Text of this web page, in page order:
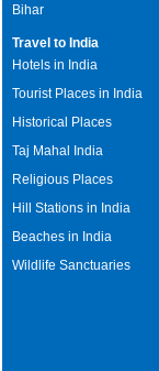
Bihar
Travel to India
Hotels in India
Tourist Places in India
Historical Places
Taj Mahal India
Religious Places
Hill Stations in India
Beaches in India
Wildlife Sanctuaries